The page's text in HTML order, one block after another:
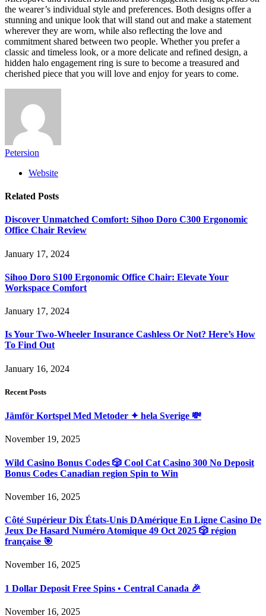
the wearer’s individual style and preferences. Both designs offer a
stunning and unique look that will stand out and make a statement
wherever they are worn, while also reflecting the love and
commitment shared between two people. Whether you prefer a
classic and timeless look, or a more delicate and refined design, a
hidden halo engagement ring is sure to become a treasured and
cherished piece that you will love and enjoy for years to come.
Petersion
Website
Related Posts
Discover Unmatched Comfort: Sihoo Doro C300 Ergonomic
Office Chair Review
January 17, 2024
Sihoo Doro S100 Ergonomic Office Chair: Elevate Your
Workspace Comfort
January 17, 2024
Is Your Two-Wheeler Insurance Cashless Or Not? Here’s How
To Find Out
January 16, 2024
Recent Posts
Jämför Kortspel Med Metoder ✦ hela Sverige 💸
November 19, 2025
Wild Casino Bonus Codes 🎲 Cool Cat Casino 300 No Deposit
Bonus Codes Canadian region Spin to Win
November 16, 2025
Côté Supérieur Dix États-Unis DAmérique En Ligne Casino De
Jeux De Hasard Numéro Atomique 49 Oct 2025 🎲 région
française 🎯
November 16, 2025
1 Dollar Deposit Free Spins • Central Canada 🎉
November 16, 2025